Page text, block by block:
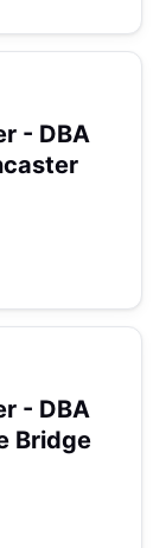
- DBA
- DBA
Bridge